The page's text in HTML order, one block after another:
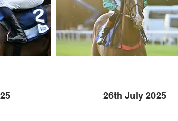
26th July 2025